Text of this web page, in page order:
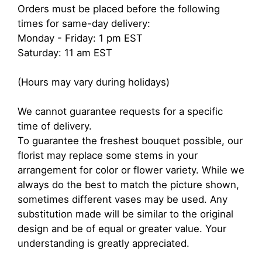
Orders must be placed before the following
times for same-day delivery:
Monday - Friday: 1 pm EST
Saturday: 11 am EST
(Hours may vary during holidays)
We cannot guarantee requests for a specific
time of delivery.
To guarantee the freshest bouquet possible, our
florist may replace some stems in your
arrangement for color or flower variety. While we
always do the best to match the picture shown,
sometimes different vases may be used. Any
substitution made will be similar to the original
design and be of equal or greater value. Your
understanding is greatly appreciated.